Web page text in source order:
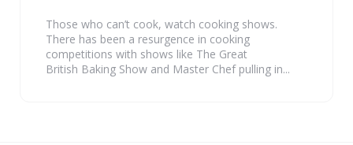
Those who can’t cook, watch cooking shows.
There has been a resurgence in cooking
competitions with shows like The Great
British Baking Show and Master Chef pulling in...